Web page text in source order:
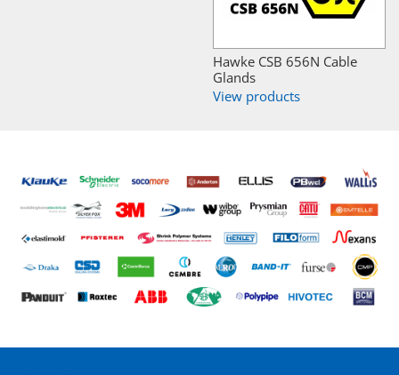
Hawke CSB 656N Cable
Glands
View products